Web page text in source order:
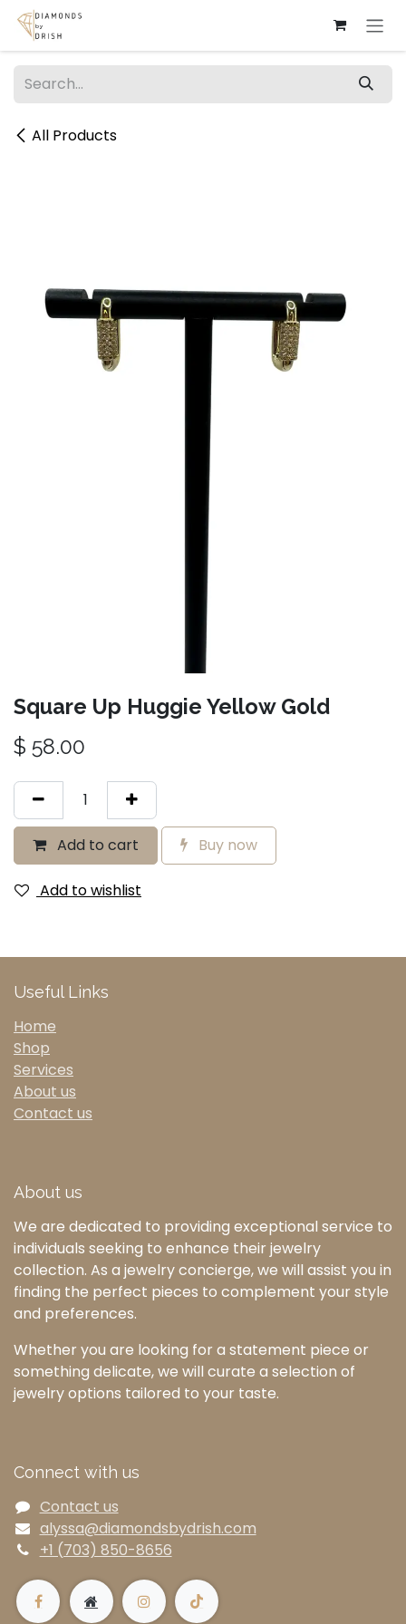
Skip to Content
All Products
Square Up Huggie Yellow Gold
$ 58.00
Add to cart Buy now
Add to wishlist
Useful Links
Home
Shop
Services
About us
Contact us
About us
We are dedicated to providing exceptional service to
individuals seeking to enhance their jewelry
collection. As a jewelry concierge, we will assist you in
finding the perfect pieces to complement your style
and preferences.
Whether you are looking for a statement piece or
something delicate, we will curate a selection of
jewelry options tailored to your taste.
Connect with us
Contact us
alyssa@diamondsbydrish.com
+1 (703) 850-8656